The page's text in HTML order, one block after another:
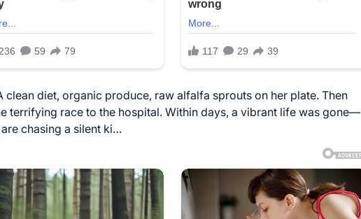
diet, organic produce, raw alfalfa sprouts on her plate. Then
terrifying race to the hospital. Within days, a vibrant life was gone—
chasing a silent ki…